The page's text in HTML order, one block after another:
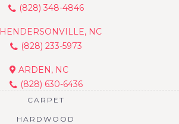
(828) 348-4846
HENDERSONVILLE, NC
(828) 233-5973
ARDEN, NC
(828) 630-6436
CARPET
HARDWOOD